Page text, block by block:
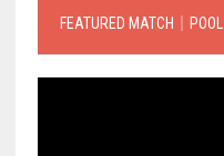
FEATURED MATCH｜POOL